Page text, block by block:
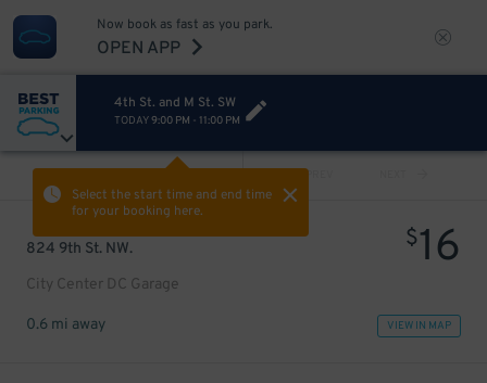
Now book as fast as you park.
OPEN APP
4th St. and M St. SW
TODAY9:00 PM - 11:00 PM
Select the start time and end time
for your booking here.
PREV
824 9th St. NW.
City Center DC Garage
$16
0.6 mi away VIEW IN MAP